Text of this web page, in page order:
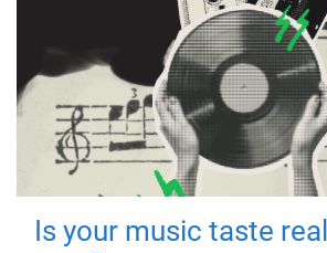
Is your music taste